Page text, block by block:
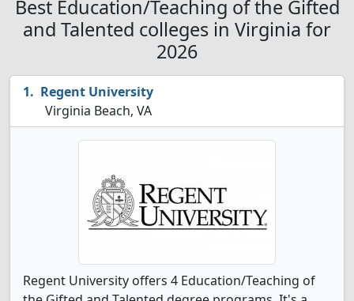
Best Education/Teaching of the Gifted
and Talented colleges in Virginia for
2026
Regent University
Virginia Beach, VA
Regent University offers 4 Education/Teaching of